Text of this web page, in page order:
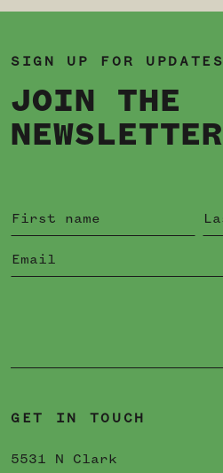
SIGN UP FOR UPDATES
JOIN THE
NEWSLETTER
GET IN TOUCH
5531 N Clark